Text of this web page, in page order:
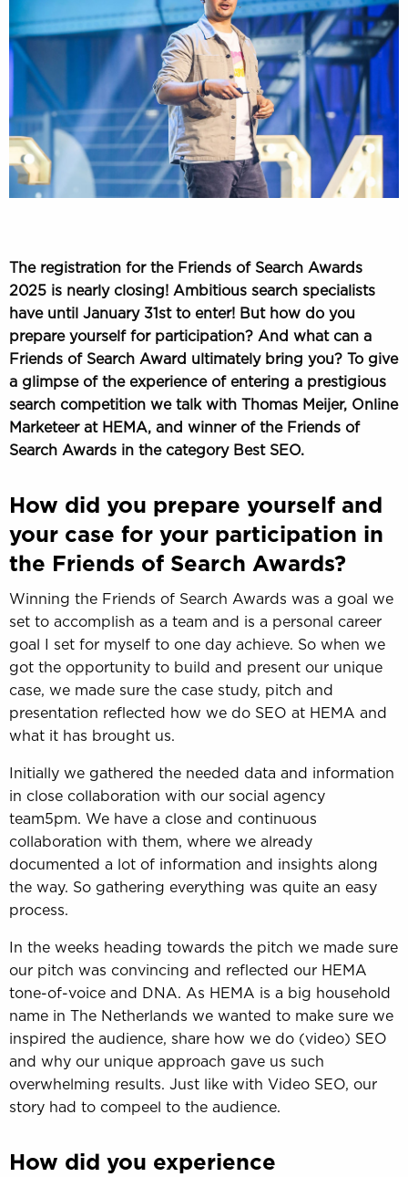
The registration for the Friends of Search Awards
2025 is nearly closing! Ambitious search specialists
have until January 31st to enter! But how do you
prepare yourself for participation? And what can a
Friends of Search Award ultimately bring you? To give
a glimpse of the experience of entering a prestigious
search competition we talk with Thomas Meijer, Online
Marketeer at HEMA, and winner of the Friends of
Search Awards in the category Best SEO.
How did you prepare yourself and
your case for your participation in
the Friends of Search Awards?
Winning the Friends of Search Awards was a goal we
set to accomplish as a team and is a personal career
goal I set for myself to one day achieve. So when we
got the opportunity to build and present our unique
case, we made sure the case study, pitch and
presentation reflected how we do SEO at HEMA and
what it has brought us.
Initially we gathered the needed data and information
in close collaboration with our social agency
team5pm. We have a close and continuous
collaboration with them, where we already
documented a lot of information and insights along
the way. So gathering everything was quite an easy
process.
In the weeks heading towards the pitch we made sure
our pitch was convincing and reflected our HEMA
tone-of-voice and DNA. As HEMA is a big household
name in The Netherlands we wanted to make sure we
inspired the audience, share how we do (video) SEO
and why our unique approach gave us such
overwhelming results. Just like with Video SEO, our
story had to compeel to the audience.
How did you experience